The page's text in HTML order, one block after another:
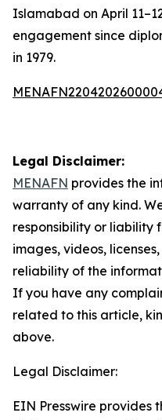
Islamabad on April
engagement since
in 1979.
Legal Disclaimer:
MENAFN provides the
warranty of any kind.
responsibility or liability
images, videos,
reliability of the
If you have any
related to this article,
above.
Legal Disclaimer:
EIN Presswire provides